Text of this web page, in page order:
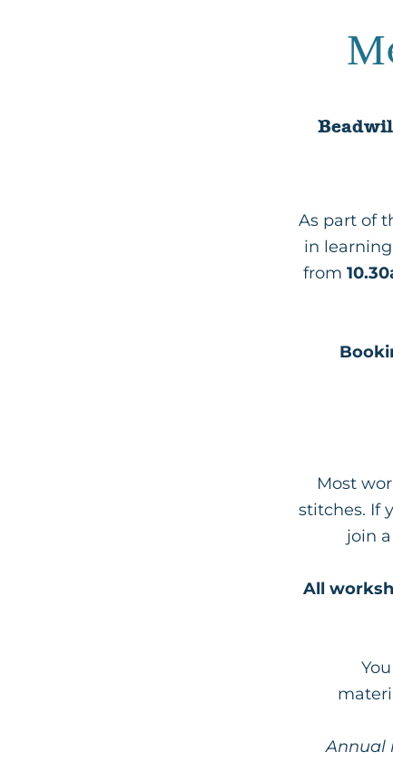
As part of
in
from
Most
stitches. If
join
All
Annual